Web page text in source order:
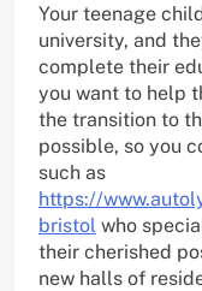
Your teenage
university, and
complete their
you want to help
the transition to
possible, so you
such as
https://
bristol who
their cherished
new halls of